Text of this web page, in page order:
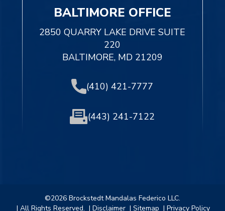
BALTIMORE OFFICE
2850 QUARRY LAKE DRIVE SUITE
220
BALTIMORE, MD 21209
(410) 421-7777
(443) 241-7122
©2026 Brockstedt Mandalas Federico LLC.
| All Rights Reserved. | Disclaimer | Sitemap | Privacy Policy